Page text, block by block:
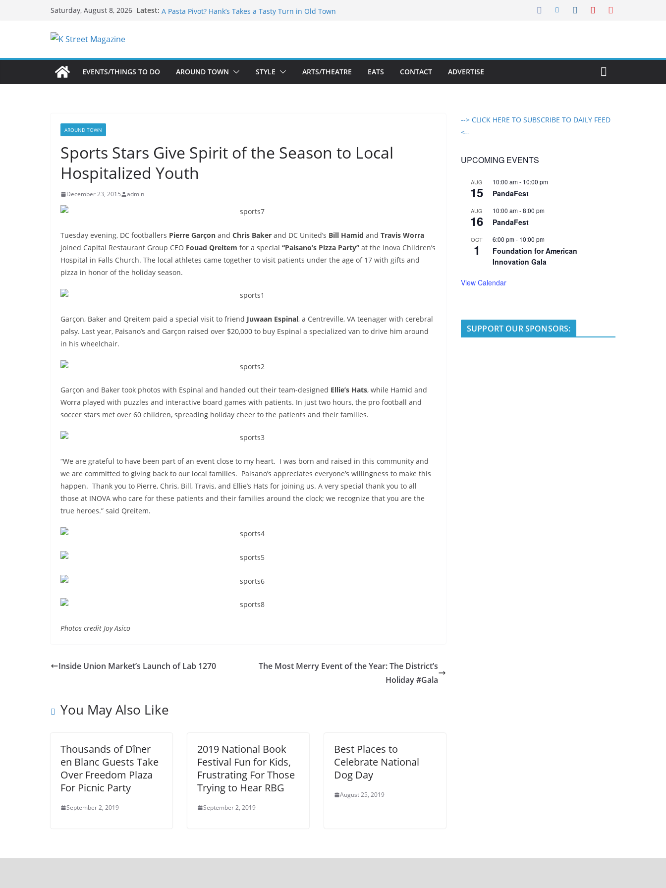
Saturday, August 8, 2026 Latest:
What’s On For Shakespeare Theatre Co’s 2026/2027 Season
A Pasta Pivot? Hank’s Takes a Tasty Turn in Old Town
Public Interest Puts a Fresh Face on K Street Dining
EVENTS/THINGS TO DO
AROUND TOWN STYLE ARTS/THEATRE EATS CONTACT ADVERTISE
AROUND TOWN
Sports Stars Give Spirit of the Season to Local
Hospitalized Youth
December 23, 2015 admin
Tuesday evening, DC footballers Pierre Garçon and Chris Baker and DC United’s Bill Hamid and Travis Worra
joined Capital Restaurant Group CEO Fouad Qreitem for a special “Paisano’s Pizza Party” at the Inova Children’s
Hospital in Falls Church. The local athletes came together to visit patients under the age of 17 with gifts and
pizza in honor of the holiday season.
Garçon, Baker and Qreitem paid a special visit to friend Juwaan Espinal, a Centreville, VA teenager with cerebral
palsy. Last year, Paisano’s and Garçon raised over $20,000 to buy Espinal a specialized van to drive him around
in his wheelchair.
Garçon and Baker took photos with Espinal and handed out their team-designed Ellie’s Hats, while Hamid and
Worra played with puzzles and interactive board games with patients. In just two hours, the pro football and
soccer stars met over 60 children, spreading holiday cheer to the patients and their families.
“We are grateful to have been part of an event close to my heart. I was born and raised in this community and
we are committed to giving back to our local families. Paisano’s appreciates everyone’s willingness to make this
happen. Thank you to Pierre, Chris, Bill, Travis, and Ellie’s Hats for joining us. A very special thank you to all
those at INOVA who care for these patients and their families around the clock; we recognize that you are the
true heroes.” said Qreitem.
Photos credit Joy Asico
Inside Union Market’s Launch of Lab 1270
The Most Merry Event of the Year: The District’s
Holiday #Gala
You May Also Like
Thousands of Dîner
en Blanc Guests Take
Over Freedom Plaza
For Picnic Party
September 2, 2019
2019 National Book
Festival Fun for Kids,
Frustrating For Those
Trying to Hear RBG
September 2, 2019
Best Places to
Celebrate National
Dog Day
August 25, 2019
--> CLICK HERE TO SUBSCRIBE TO DAILY FEED
<--
UPCOMING EVENTS
AUG
15
10:00 am- 10:00 pm
PandaFest
AUG
16
10:00 am-8:00 pm
PandaFest
OCT
1
6:00 pm- 10:00 pm
Foundation for American
Innovation Gala
View Calendar
SUPPORT OUR SPONSORS: